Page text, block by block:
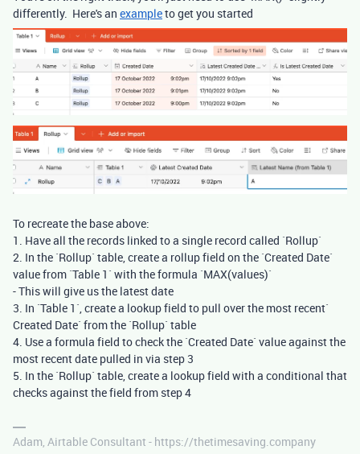
differently. Here's an exampleto get you started
To recreate the base above:
1. Have all the records linked to a single record called `Rollup`
2. In the `Rollup` table, create a rollup field on the `Created Date`
value from `Table 1` with the formula `MAX(values)`
- This will give us the latest date
3. In `Table 1`, create a lookup field to pull over the most recent`
Created Date` from the `Rollup` table
4. Use a formula field to check the `Created Date` value against the
most recent date pulled in via step 3
5. In the `Rollup` table, create a lookup field with a conditional that
checks against the field from step 4
Adam, Airtable Consultant - https://thetimesaving.company